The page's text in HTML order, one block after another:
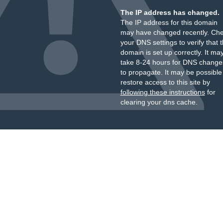
The IP address has changed.
The IP address for this domain
may have changed recently.
your DNS settings to verify that
domain is set up correctly. It
take 8-24 hours for DNS
to propagate. It may be
restore access to this site by
following these instructionsfor
clearing your dns cache.